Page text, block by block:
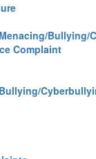
Bullying/
Complaint